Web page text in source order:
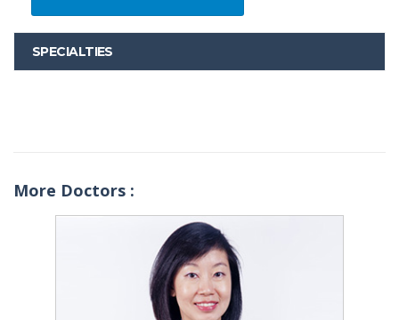
SPECIALTIES
More Doctors :